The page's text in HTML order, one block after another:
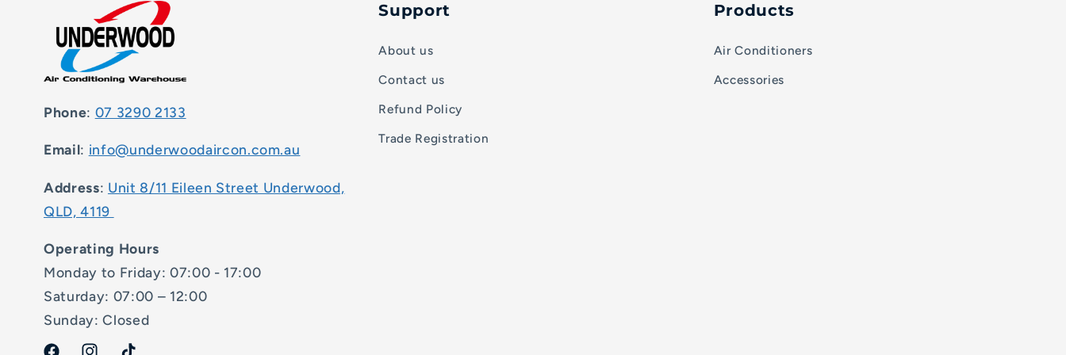
Phone: 07 3290 2133
Email: info@underwoodaircon.com.au
Address: Unit 8/11 Eileen Street Underwood,
QLD, 4119
Operating Hours
Monday to Friday: 07:00 - 17:00
Saturday: 07:00 – 12:00
Sunday: Closed
Support
About us
Contact us
Refund Policy
Trade Registration
Products
Air Conditioners
Accessories